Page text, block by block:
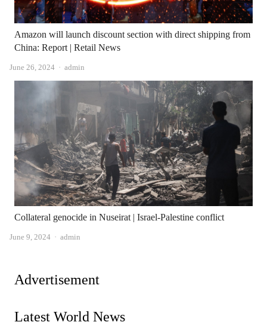
Amazon will launch discount section with direct shipping from
China: Report | Retail News
June 26, 2024 Author
admin
Collateral genocide in Nuseirat | Israel-Palestine conflict
June 9, 2024 Author
admin
Advertisement
Latest World News